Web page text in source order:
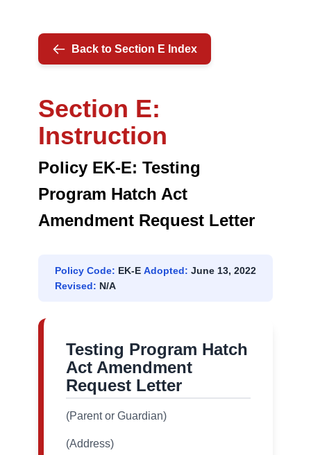
AMENDMENT
REQUEST
Back to Section E Index
Section E:
Instruction
Policy EK-E: Testing
Program Hatch Act
Amendment Request Letter
Policy Code: EK-E Adopted: June 13, 2022
Revised: N/A
Testing Program Hatch
Act Amendment
Request Letter
(Parent or Guardian)
(Address)